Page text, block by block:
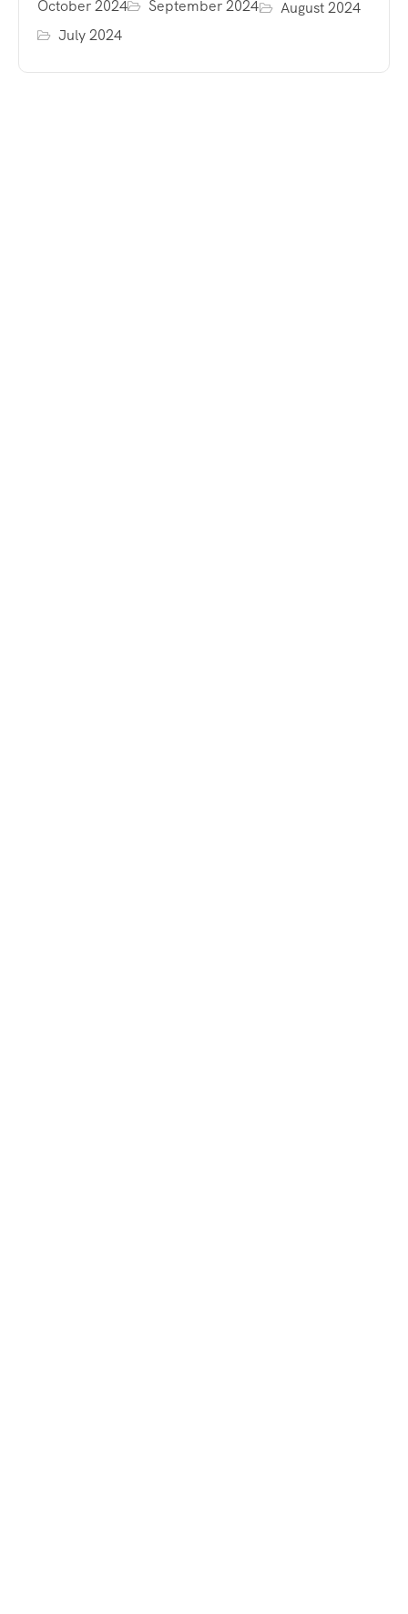
October 2024 September 2024
August 2024
July 2024